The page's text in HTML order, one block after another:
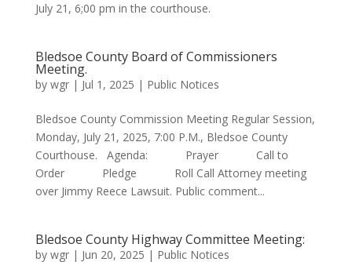
July 21, 6;00 pm in the courthouse.
Bledsoe County Board of Commissioners
Meeting.
by wgr| Jul 1, 2025 | Public Notices
Bledsoe County Commission Meeting Regular Session,
Monday, July 21, 2025, 7:00 P.M., Bledsoe County
Courthouse. Agenda: Prayer Call to
Order Pledge Roll Call Attorney meeting
over Jimmy Reece Lawsuit. Public comment...
Bledsoe County Highway Committee Meeting:
by wgr| Jun 20, 2025 | Public Notices